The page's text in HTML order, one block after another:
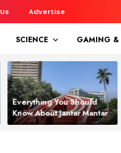
Advertise
SCIENCE GAMING &
Everything You Should
Know About Jantar Mantar